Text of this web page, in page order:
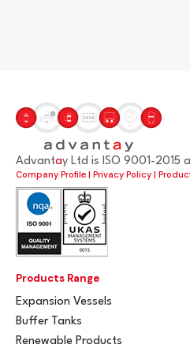
Advantay Ltd is ISO 9001-2015
Company Profile | Privacy Policy |
Products Range
Expansion Vessels
Buffer Tanks
Renewable Products